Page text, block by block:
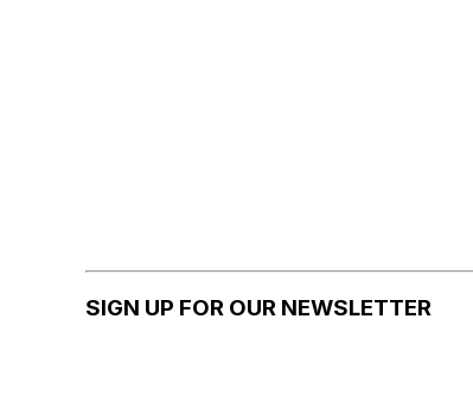
SIGN UP FOR OUR NEWSLETTER